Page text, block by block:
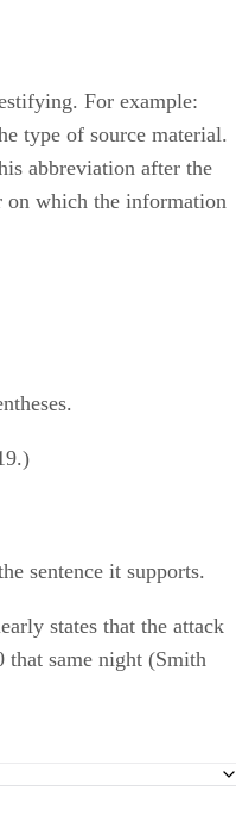
For example:
type of source material.
abbreviation after the
on which the information
sentence it supports.
states that the attack
that same night (Smith